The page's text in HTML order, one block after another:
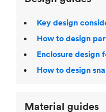
Key design
How to design
Enclosure design
How to design
Material guides